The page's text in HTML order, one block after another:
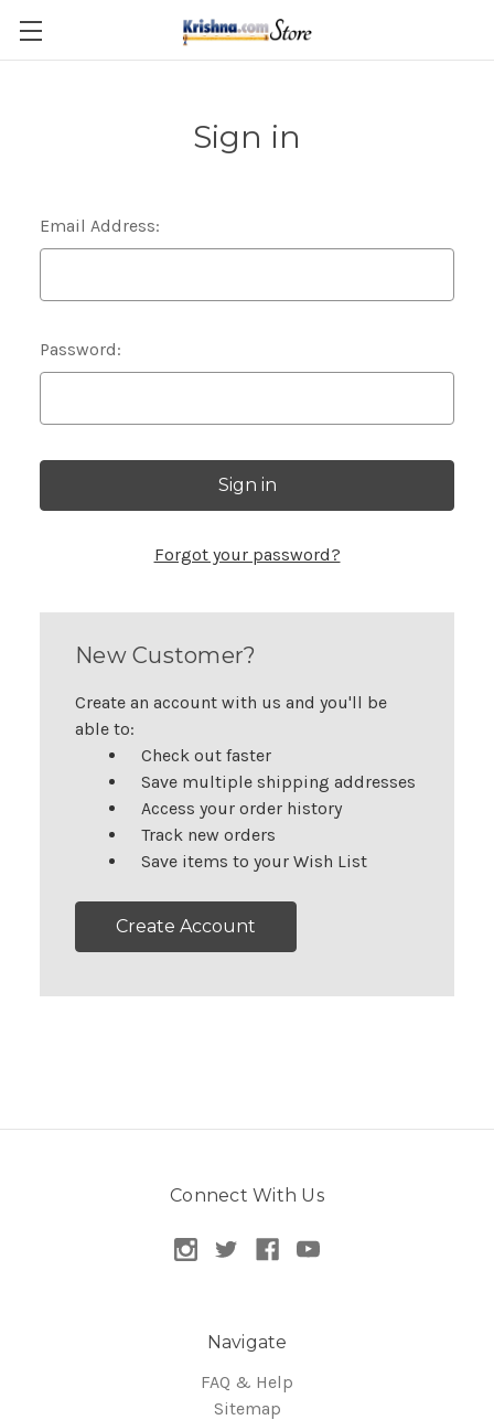
Skip to main content
Sign in
Email Address:
Password:
Forgot your password?
New Customer?
Create an account with us and you'll be
able to:
Check out faster
Save multiple shipping addresses
Access your order history
Track new orders
Save items to your Wish List
Create Account
Connect With Us
Navigate
FAQ & Help
Sitemap